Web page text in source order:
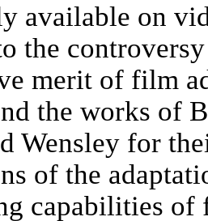
available on
the
merit of film
the works of
Wensley for
of the
capabilities of